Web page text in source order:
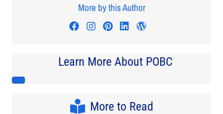
More by this Author
Visit author's facebook profile
Visit author's instagram
Visit author's pinterest
Visit author's
Learn More About POBC
More to Read